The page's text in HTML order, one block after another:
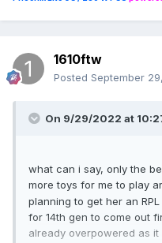
1610ftw
Posted September
On 9/29/2022 at
what can i say, only the
more toys for me to play
planning to get her an
for 14th gen to come out
already overpowered as